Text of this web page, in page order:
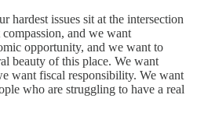
hardest issues sit at the intersection
and we want
opportunity, and we want to
beauty of this place. We want
want fiscal responsibility. We want
who are struggling to have a real